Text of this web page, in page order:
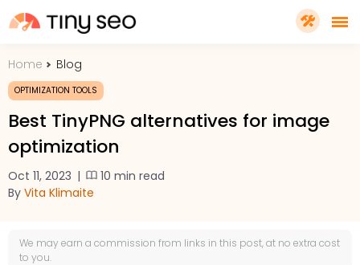
PRICING
FEATURES
SHOPIFY PLUS
Home Blog
OPTIMIZATION TOOLS
Best TinyPNG alternatives for image
optimization
Oct 11, 2023 |
10 min read
By Vita Klimaite
We may earn a commission from links in this post, at no extra cost
to you.